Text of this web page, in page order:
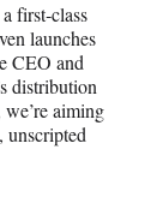
first‑class
launches
CEO and
distribution
we’re aiming
unscripted